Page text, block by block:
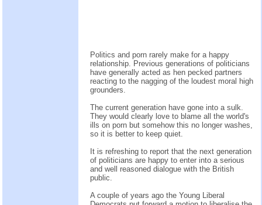
Politics and porn rarely make for a happy
relationship. Previous generations of politicians
have generally acted as hen pecked partners
reacting to the nagging of the loudest moral high
grounders.
The current generation have gone into a sulk.
They would clearly love to blame all the world's
ills on porn but somehow this no longer washes,
so it is better to keep quiet.
It is refreshing to report that the next generation
of politicians are happy to enter into a serious
and well reasoned dialogue with the British
public.
A couple of years ago the Young Liberal